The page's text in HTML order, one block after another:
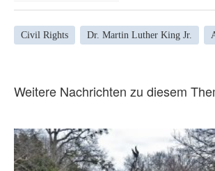
Civil Rights Dr. Martin Luther King Jr.
Weitere Nachrichten zu diesem